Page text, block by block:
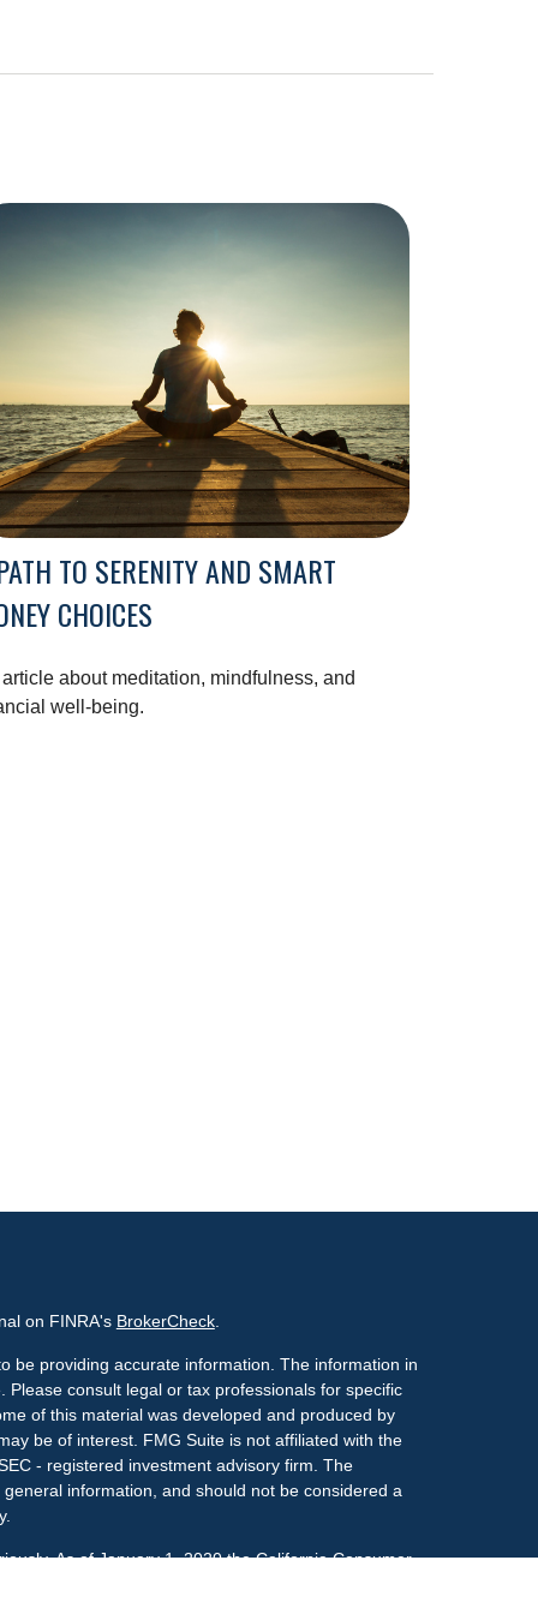
TO SERENITY AND SMART
CHOICES
about meditation, mindfulness, and
well-being.
on FINRA's BrokerCheck.
be providing accurate information. The information in
consult legal or tax professionals for specific
of this material was developed and produced by
be of interest. FMG Suite is not affiliated with the
- registered investment advisory firm. The
information, and should not be considered a
As of January 1, 2020 theCalifornia Consumer